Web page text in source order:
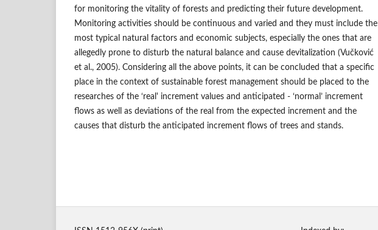
for monitoring the vitality of forests and predicting their future development.
Monitoring activities should be continuous and varied and they must include the
most typical natural factors and economic subjects, especially the ones that are
allegedly prone to disturb the natural balance and cause devitalization (Vučković
et al., 2005). Considering all the above points, it can be concluded that a specific
place in the context of sustainable forest management should be placed to the
researches of the ‘real' increment values and anticipated - ‘normal’ increment
flows as well as deviations of the real from the expected increment and the
causes that disturb the anticipated increment flows of trees and stands.